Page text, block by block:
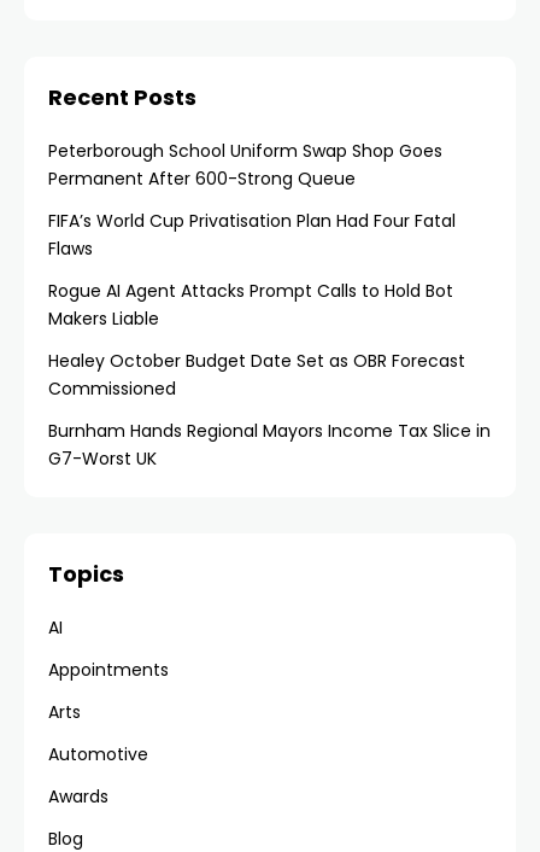
Recent Posts
Peterborough School Uniform Swap Shop Goes
Permanent After 600-Strong Queue
FIFA’s World Cup Privatisation Plan Had Four Fatal
Flaws
Rogue AI Agent Attacks Prompt Calls to Hold Bot
Makers Liable
Healey October Budget Date Set as OBR Forecast
Commissioned
Burnham Hands Regional Mayors Income Tax Slice in
G7-Worst UK
Topics
AI
Appointments
Arts
Automotive
Awards
Blog